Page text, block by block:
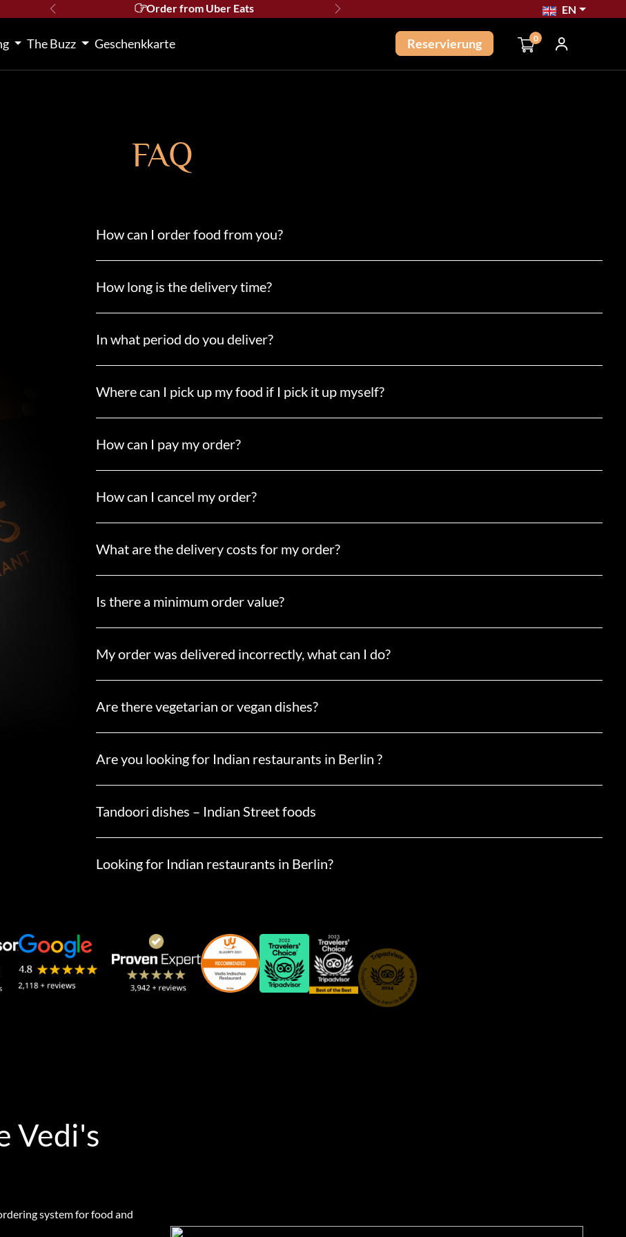
Order from Uber Eats
Previous Next EN
The Buzz Geschenkkarte Reservierung 0
FAQ
How can I order food from you?
How long is the delivery time?
In what period do you deliver?
Where can I pick up my food if I pick it up myself?
How can I pay my order?
How can I cancel my order?
What are the delivery costs for my order?
Is there a minimum order value?
My order was delivered incorrectly, what can I do?
Are there vegetarian or vegan dishes?
Are you looking for Indian restaurants in Berlin ?
Tandoori dishes – Indian Street foods
Looking for Indian restaurants in Berlin?
Vedi's
system for food and